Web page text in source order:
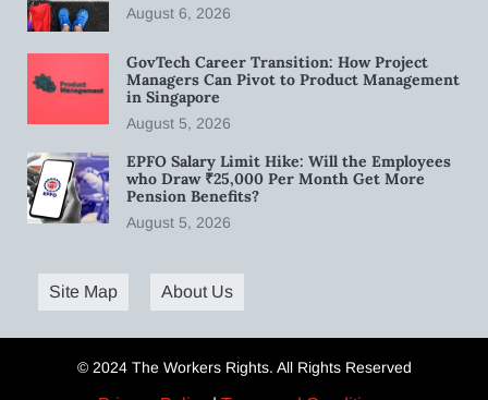
August 6, 2026
GovTech Career Transition: How Project
Managers Can Pivot to Product Management
in Singapore
August 5, 2026
EPFO Salary Limit Hike: Will the Employees
who Draw ₹25,000 Per Month Get More
Pension Benefits?
August 5, 2026
Site Map About Us
© 2024 The Workers Rights. All Rights Reserved